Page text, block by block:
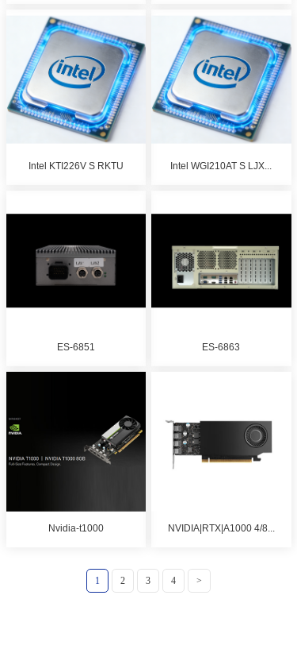
Intel KTI226V S RKTU Intel WGI210AT S LJX...
ES-6851 ES-6863
Nvidia-t1000 NVIDIA|RTX|A1000 4/8...
1 2 3 4 >